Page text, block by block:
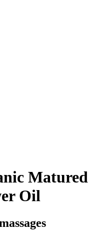
Matured
Oil